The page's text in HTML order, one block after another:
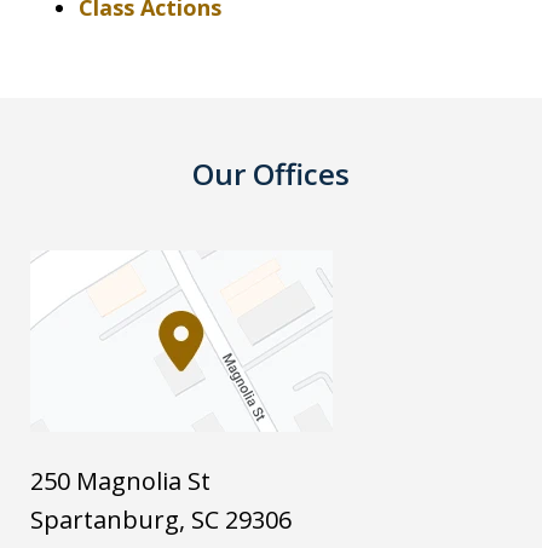
Class Actions
Our Offices
250 Magnolia St
Spartanburg, SC 29306